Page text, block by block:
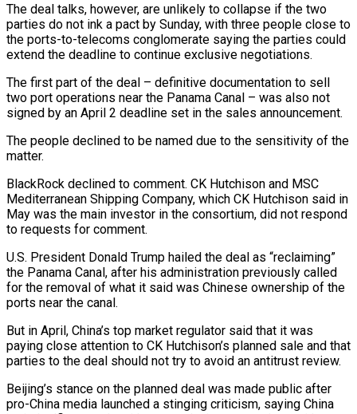
The deal talks, however, are unlikely to collapse if the two
parties do not ink a pact by Sunday, with three people close to
the ports-to-telecoms conglomerate saying the parties could
extend the deadline to continue exclusive negotiations.
The first part of the deal – definitive documentation to sell
two port operations near the Panama Canal – was also not
signed by an April 2 deadline set in the sales announcement.
The people declined to be named due to the sensitivity of the
matter.
BlackRock declined to comment. CK Hutchison and MSC
Mediterranean Shipping Company, which CK Hutchison said in
May was the main investor in the consortium, did not respond
to requests for comment.
U.S. President Donald Trump hailed the deal as “reclaiming”
the Panama Canal, after his administration previously called
for the removal of what it said was Chinese ownership of the
ports near the canal.
But in April, China’s top market regulator said that it was
paying close attention to CK Hutchison’s planned sale and that
parties to the deal should not try to avoid an antitrust review.
Beijing’s stance on the planned deal was made public after
pro-China media launched a stinging criticism, saying China